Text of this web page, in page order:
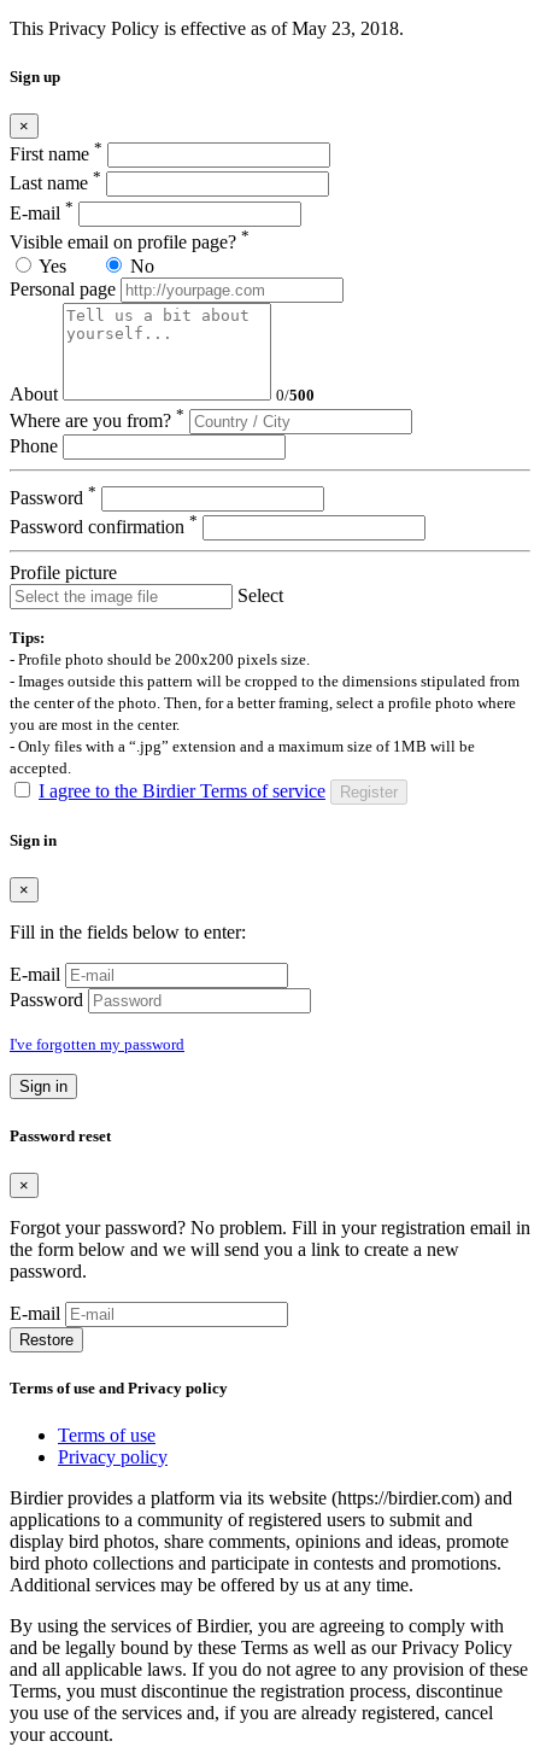
This Privacy Policy is effective as of May 23, 2018.
Sign up
×
First name *
Last name *
E-mail *
Visible email on profile page? *
Yes
No
Personal page
About 0/500
Where are you from? *
Phone
Password *
Password confirmation *
Profile picture
Select
Tips:
- Profile photo should be 200x200 pixels size.
- Images outside this pattern will be cropped to the dimensions stipulated from
the center of the photo. Then, for a better framing, select a profile photo where
you are most in the center.
- Only files with a “.jpg” extension and a maximum size of 1MB will be
accepted.
I agree to the Birdier Terms of service Register
Sign in
×
Fill in the fields below to enter:
E-mail
Password
I've forgotten my password
Sign in
Password reset
×
Forgot your password? No problem. Fill in your registration email in
the form below and we will send you a link to create a new
password.
E-mail
Restore
Terms of use and Privacy policy
Terms of use
Privacy policy
Birdier provides a platform via its website (https://birdier.com) and
applications to a community of registered users to submit and
display bird photos, share comments, opinions and ideas, promote
bird photo collections and participate in contests and promotions.
Additional services may be offered by us at any time.
By using the services of Birdier, you are agreeing to comply with
and be legally bound by these Terms as well as our Privacy Policy
and all applicable laws. If you do not agree to any provision of these
Terms, you must discontinue the registration process, discontinue
you use of the services and, if you are already registered, cancel
your account.